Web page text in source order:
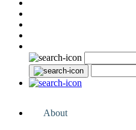
About